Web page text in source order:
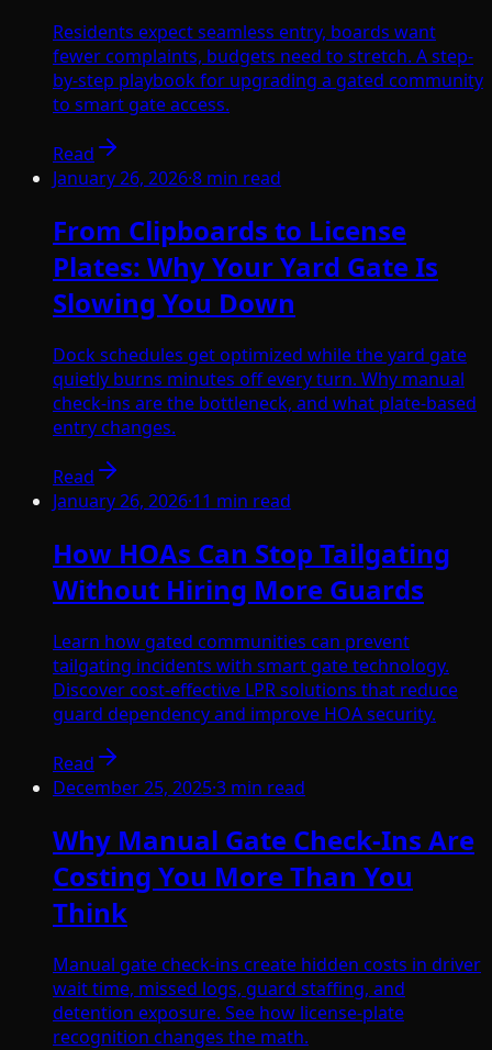
Residents expect seamless entry, boards want
fewer complaints, budgets need to stretch. A step-
by-step playbook for upgrading a gated community
to smart gate access.
Read
January 26, 2026·8 min read
From Clipboards to License
Plates: Why Your Yard Gate Is
Slowing You Down
Dock schedules get optimized while the yard gate
quietly burns minutes off every turn. Why manual
check-ins are the bottleneck, and what plate-based
entry changes.
Read
January 26, 2026·11 min read
How HOAs Can Stop Tailgating
Without Hiring More Guards
Learn how gated communities can prevent
tailgating incidents with smart gate technology.
Discover cost-effective LPR solutions that reduce
guard dependency and improve HOA security.
Read
December 25, 2025·3 min read
Why Manual Gate Check-Ins Are
Costing You More Than You
Think
Manual gate check-ins create hidden costs in driver
wait time, missed logs, guard staffing, and
detention exposure. See how license-plate
recognition changes the math.